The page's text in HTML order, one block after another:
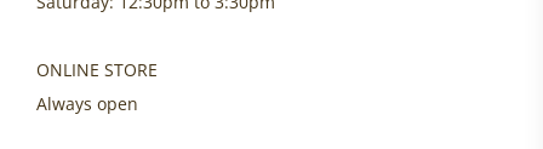
ONLINE STORE
Always open